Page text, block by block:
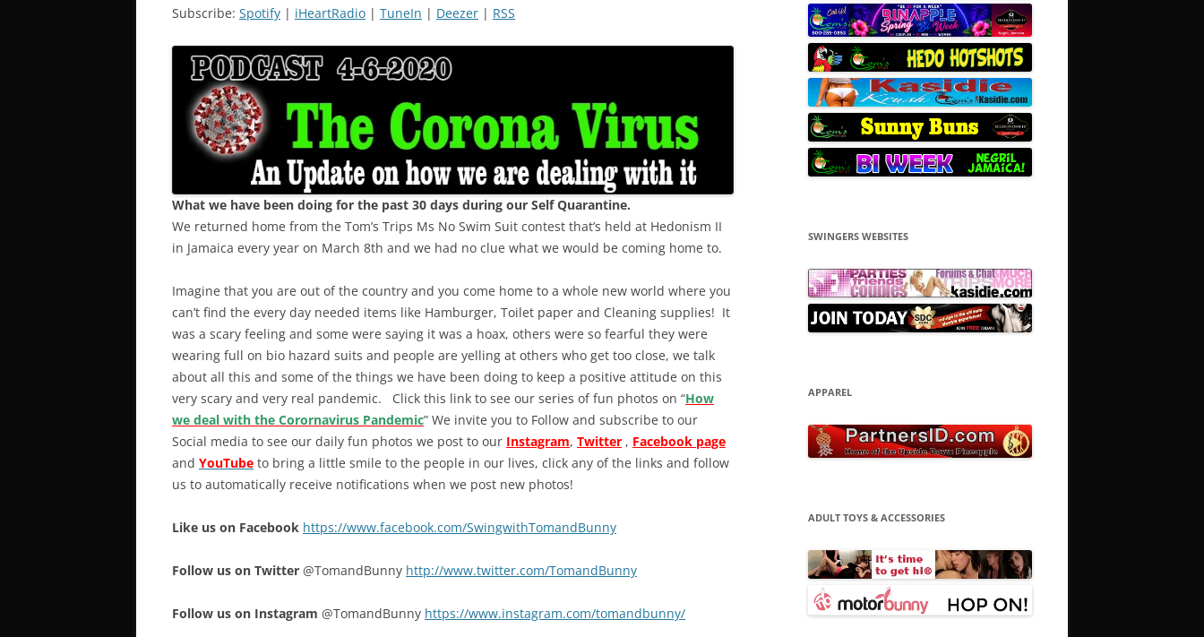
Subscribe: Spotify | iHeartRadio | TuneIn | Deezer | RSS
What we have been doing for the past 30 days during our Self Quarantine.
We returned home from the Tom’s Trips Ms No Swim Suit contest that’s held at Hedonism II
in Jamaica every year on March 8th and we had no clue what we would be coming home to.
Imagine that you are out of the country and you come home to a whole new world where you
can’t find the every day needed items like Hamburger, Toilet paper and Cleaning supplies! It
was a scary feeling and some were saying it was a hoax, others were so fearful they were
wearing full on bio hazard suits and people are yelling at others who get too close, we talk
about all this and some of the things we have been doing to keep a positive attitude on this
very scary and very real pandemic. Click this link to see our series of fun photos on “How
we deal with the Corornavirus Pandemic” We invite you to Follow and subscribe to our
Social media to see our daily fun photos we post to our Instagram, Twitter , Facebook page
and YouTube to bring a little smile to the people in our lives, click any of the links and follow
us to automatically receive notifications when we post new photos!
Like us on Facebook https://www.facebook.com/SwingwithTomandBunny
Follow us on Twitter @TomandBunny http://www.twitter.com/TomandBunny
Follow us on Instagram @TomandBunny https://www.instagram.com/tomandbunny/
SWINGERS WEBSITES
APPAREL
ADULT TOYS & ACCESSORIES